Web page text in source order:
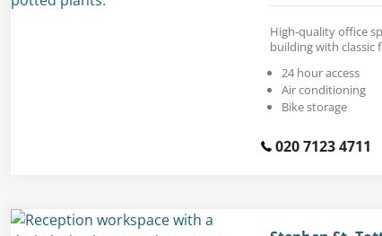
High-quality office
building with classic
24 hour access
Air conditioning
Bike storage
020 7123 4711